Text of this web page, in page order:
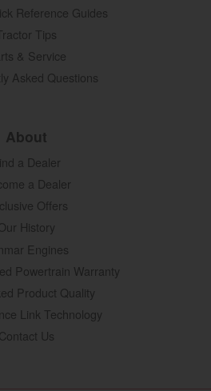
Reference Guides
Tips
& Service
Asked Questions
About
a Dealer
a Dealer
Offers
History
Engines
Powertrain Warranty
Product Quality
Link Technology
Contact Us